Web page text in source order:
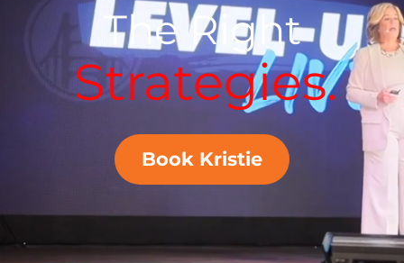
The Right
Strategies.
Book Kristie